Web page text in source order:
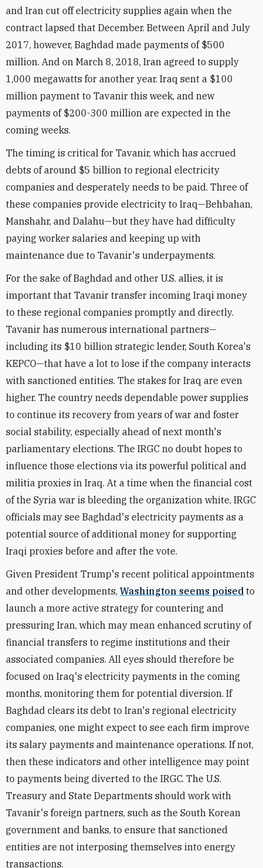
and Iran cut off electricity supplies again when the
contract lapsed that December. Between April and July
2017, however, Baghdad made payments of $500
million. And on March 8, 2018, Iran agreed to supply
1,000 megawatts for another year. Iraq sent a $100
million payment to Tavanir this week, and new
payments of $200-300 million are expected in the
coming weeks.
The timing is critical for Tavanir, which has accrued
debts of around $5 billion to regional electricity
companies and desperately needs to be paid. Three of
these companies provide electricity to Iraq—Behbahan,
Manshahr, and Dalahu—but they have had difficulty
paying worker salaries and keeping up with
maintenance due to Tavanir's underpayments.
For the sake of Baghdad and other U.S. allies, it is
important that Tavanir transfer incoming Iraqi money
to these regional companies promptly and directly.
Tavanir has numerous international partners—
including its $10 billion strategic lender, South Korea's
KEPCO—that have a lot to lose if the company interacts
with sanctioned entities. The stakes for Iraq are even
higher. The country needs dependable power supplies
to continue its recovery from years of war and foster
social stability, especially ahead of next month's
parliamentary elections. The IRGC no doubt hopes to
influence those elections via its powerful political and
militia proxies in Iraq. At a time when the financial cost
of the Syria war is bleeding the organization white, IRGC
officials may see Baghdad's electricity payments as a
potential source of additional money for supporting
Iraqi proxies before and after the vote.
Given President Trump's recent political appointments
and other developments, Washington seems poised to
launch a more active strategy for countering and
pressuring Iran, which may mean enhanced scrutiny of
financial transfers to regime institutions and their
associated companies. All eyes should therefore be
focused on Iraq's electricity payments in the coming
months, monitoring them for potential diversion. If
Baghdad clears its debt to Iran's regional electricity
companies, one might expect to see each firm improve
its salary payments and maintenance operations. If not,
then these indicators and other intelligence may point
to payments being diverted to the IRGC. The U.S.
Treasury and State Departments should work with
Tavanir's foreign partners, such as the South Korean
government and banks, to ensure that sanctioned
entities are not interposing themselves into energy
transactions.